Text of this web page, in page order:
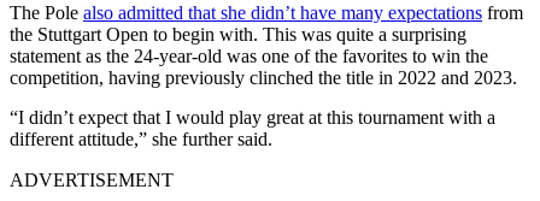
The Pole also admitted that she didn’t have many expectations from
the Stuttgart Open to begin with. This was quite a surprising
statement as the 24-year-old was one of the favorites to win the
competition, having previously clinched the title in 2022 and 2023.
“I didn’t expect that I would play great at this tournament with a
different attitude,” she further said.
ADVERTISEMENT